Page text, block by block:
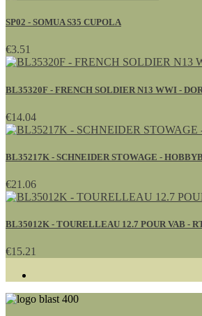
SP02 - SOMUA S35 CUPOLA
€3.51
BL35320F - FRENCH SOLDIER N13 WWI -
€14.04
BL35217K - SCHNEIDER STOWAGE -
€21.06
BL35012K - TOURELLEAU 12.7 POUR VAB -
€15.21